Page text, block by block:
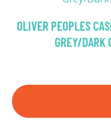
OLIVER PEOPLES
GREY/DARK